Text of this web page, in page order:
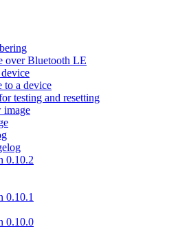
over Bluetooth LE
to a device
testing and resetting
image
0.10.2
0.10.1
0.10.0